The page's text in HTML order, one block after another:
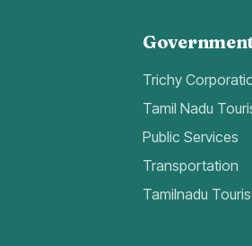
Trichy
Tamil Nadu
Public Services
Transportation
Tamilnadu